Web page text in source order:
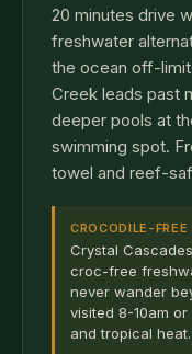
20 minutes drive
freshwater
the ocean off-
Creek leads past
deeper pools at
swimming spot.
towel and reef-
CROCODILE-FREE
Crystal
croc-free
never wander
visited 8-10am
and tropical heat.